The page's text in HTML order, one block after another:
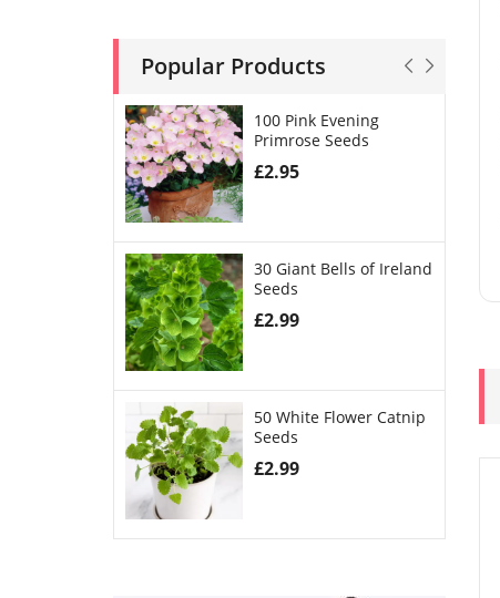
Popular Products
100 Pink Evening
Primrose Seeds
£2.95
30 Giant Bells of Ireland
Seeds
£2.99
50 White Flower Catnip
Seeds
£2.99